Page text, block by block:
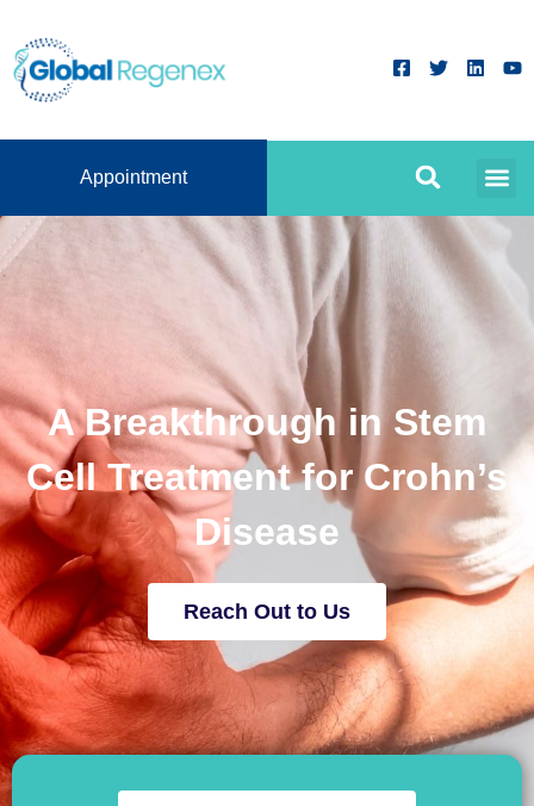
Appointment
A Breakthrough in Stem
Cell Treatment for Crohn’s
Disease
Reach Out to Us